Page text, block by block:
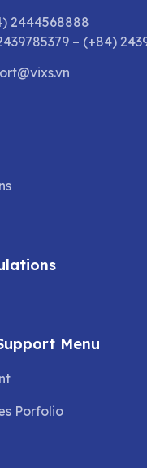
2444568888
– (+84)
Menu
Porfolio